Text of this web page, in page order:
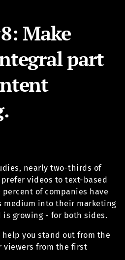
Make
part
nearly two-thirds of
videos to text-based
of companies have
medium into their marketing
is growing - for both sides.
you stand out from the
viewers from the first